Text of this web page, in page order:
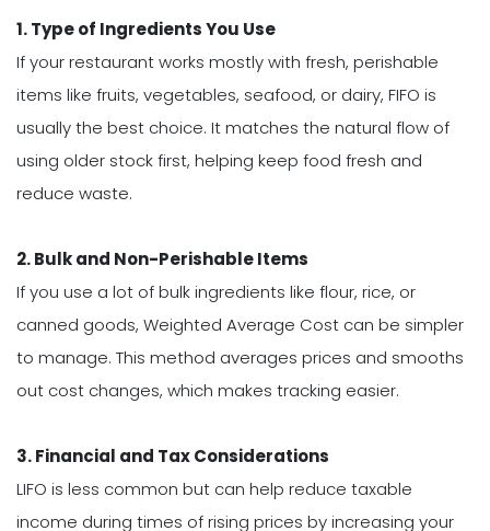
1. Type of Ingredients You Use
If your restaurant works mostly with fresh, perishable
items like fruits, vegetables, seafood, or dairy, FIFO is
usually the best choice. It matches the natural flow of
using older stock first, helping keep food fresh and
reduce waste.
2. Bulk and Non-Perishable Items
If you use a lot of bulk ingredients like flour, rice, or
canned goods, Weighted Average Cost can be simpler
to manage. This method averages prices and smooths
out cost changes, which makes tracking easier.
3. Financial and Tax Considerations
LIFO is less common but can help reduce taxable
income during times of rising prices by increasing your